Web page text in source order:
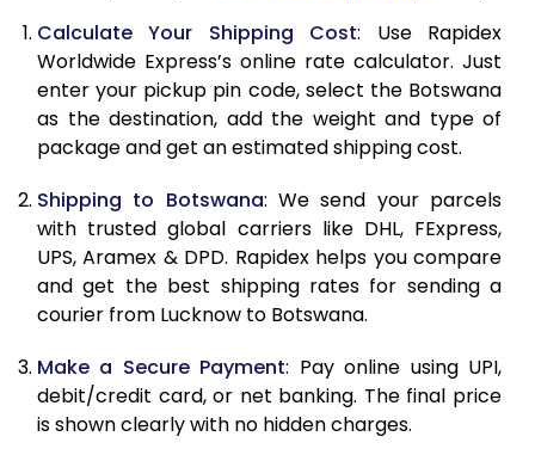
9.5 Kg
75,386
37,693
10.0 Kg
81,318
40,659
10.5 Kg
82,142
11.0 Kg
82,968
41,484
11.5 Kg
83,792
41,896
12.0 Kg
84,616
42,308
13.0 Kg
86,266
43,133
Calculate Your Shipping Cost: Use Rapidex
Worldwide Express’s online rate calculator. Just
enter your pickup pin code, select the Botswana
as the destination, add the weight and type of
package and get an estimated shipping cost.
Shipping to Botswana: We send your parcels
with trusted global carriers like DHL, FExpress,
UPS, Aramex & DPD. Rapidex helps you compare
and get the best shipping rates for sending a
courier from Lucknow to Botswana.
Make a Secure Payment: Pay online using UPI,
debit/credit card, or net banking. The final price
is shown clearly with no hidden charges.